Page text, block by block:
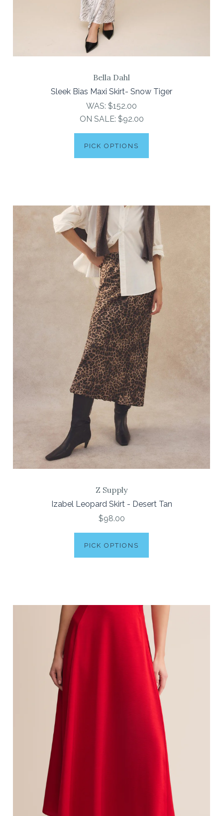
Bella Dahl
Sleek Bias Maxi Skirt- Snow Tiger
WAS: $152.00
ON SALE: $92.00
PICK OPTIONS
Z Supply
Izabel Leopard Skirt - Desert Tan
$98.00
PICK OPTIONS